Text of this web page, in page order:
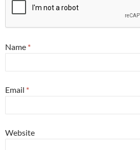
Name *
Email *
Website